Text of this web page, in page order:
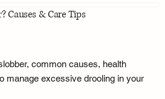
Causes & Care Tips
common causes, health
manage excessive drooling in your